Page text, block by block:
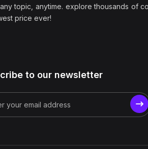
topic, anytime. explore thousands of
price ever!
to our newsletter